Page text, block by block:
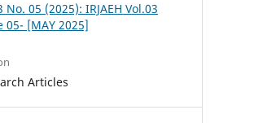
No. 05 (2025): IRJAEH Vol.03
05- [MAY 2025]
Articles